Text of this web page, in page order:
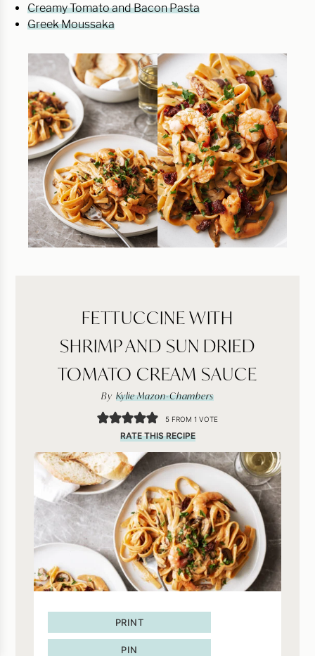
Creamy Tomato and Bacon Pasta
Greek Moussaka
FETTUCCINE WITH
SHRIMP AND SUN DRIED
TOMATO CREAM SAUCE
By Kylie Mazon-Chambers
5 FROM 1 VOTE
RATE THIS RECIPE
PRINT
PIN